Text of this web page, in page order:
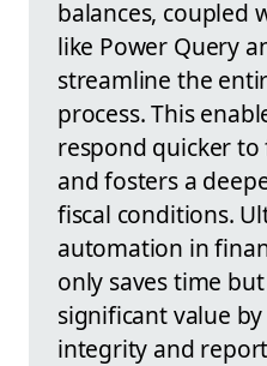
balances, coupled
like Power Query
streamline the
process. This
respond quicker
and fosters a
fiscal conditions.
automation in
only saves time
significant value
integrity and